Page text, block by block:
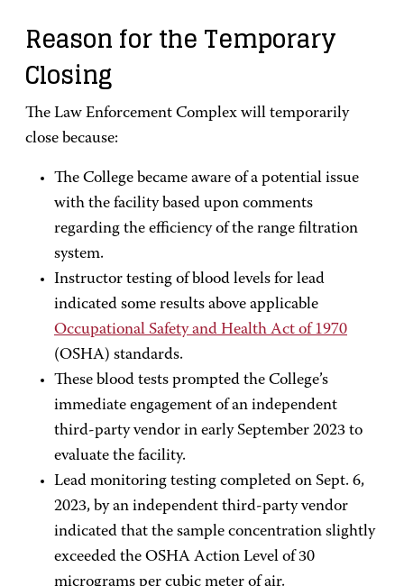
Reason for the Temporary
Closing
The Law Enforcement Complex will temporarily
close because:
The College became aware of a potential issue
with the facility based upon comments
regarding the efficiency of the range filtration
system.
Instructor testing of blood levels for lead
indicated some results above applicable
Occupational Safety and Health Act of 1970
(OSHA) standards.
These blood tests prompted the College’s
immediate engagement of an independent
third-party vendor in early September 2023 to
evaluate the facility.
Lead monitoring testing completed on Sept. 6,
2023, by an independent third-party vendor
indicated that the sample concentration slightly
exceeded the OSHA Action Level of 30
micrograms per cubic meter of air.